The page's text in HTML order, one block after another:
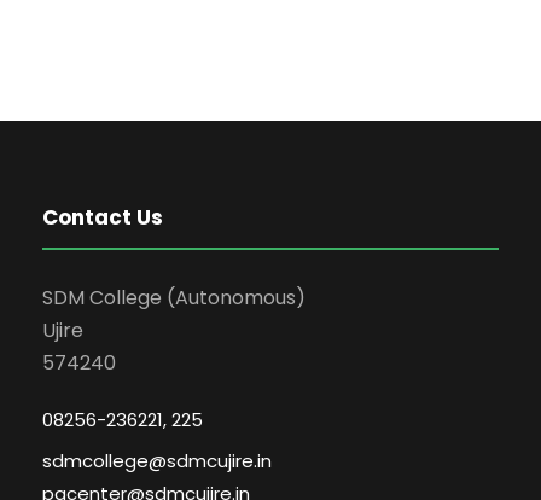
Contact Us
SDM College (Autonomous)
Ujire
574240
08256-236221, 225
sdmcollege@sdmcujire.in
pgcenter@sdmcujire.in